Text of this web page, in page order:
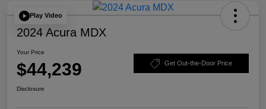
Play Video
2024 Acura MDX
Your Price
$44,239 Get Out-the-Door Price
Disclosure